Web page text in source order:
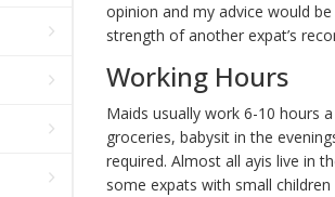
opinion and my advice would
strength of another expat’s
Working Hours
Maids usually work 6-10 hours
groceries, babysit in the
required. Almost all ayis live in
some expats with small